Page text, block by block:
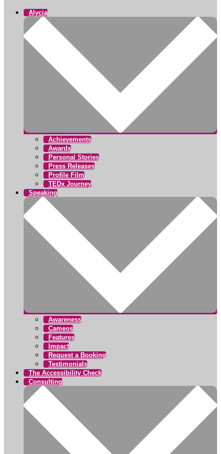
Alycia
Achievements
Awards
Personal Stories
Press Releases
Profile Film
TEDx Journey
Speaking
Awareness
Cameos
Features
Impact
Request a Booking
Testimonials
The Accessibility Check
Consulting